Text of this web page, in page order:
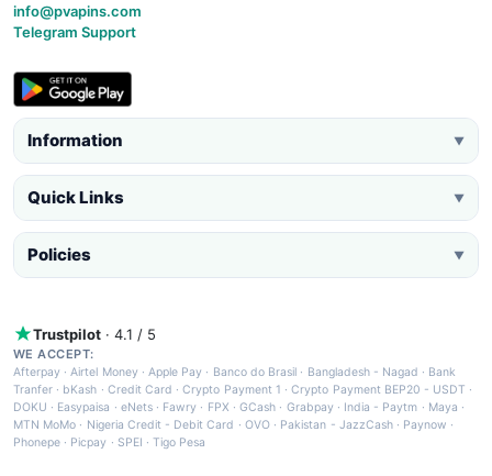
info@pvapins.com
Telegram Support
Information ▼
Quick Links ▼
Policies ▼
Trustpilot · 4.1 / 5
WE ACCEPT:
Afterpay ·Airtel Money·Apple Pay · Banco do Brasil · Bangladesh - Nagad · Bank
Tranfer · bKash · Credit Card ·Crypto Payment 1 ·Crypto Payment BEP20 - USDT ·
DOKU · Easypaisa · eNets· Fawry · FPX ·GCash · Grabpay· India - Paytm · Maya ·
MTN MoMo · Nigeria Credit - Debit Card · OVO· Pakistan - JazzCash· Paynow ·
Phonepe · Picpay · SPEI ·Tigo Pesa